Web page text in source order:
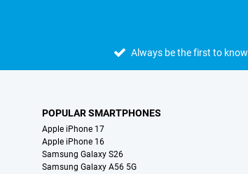
Always be the first to know
POPULAR SMARTPHONES
Apple iPhone 17
Apple iPhone 16
Samsung Galaxy S26
Samsung Galaxy A56 5G